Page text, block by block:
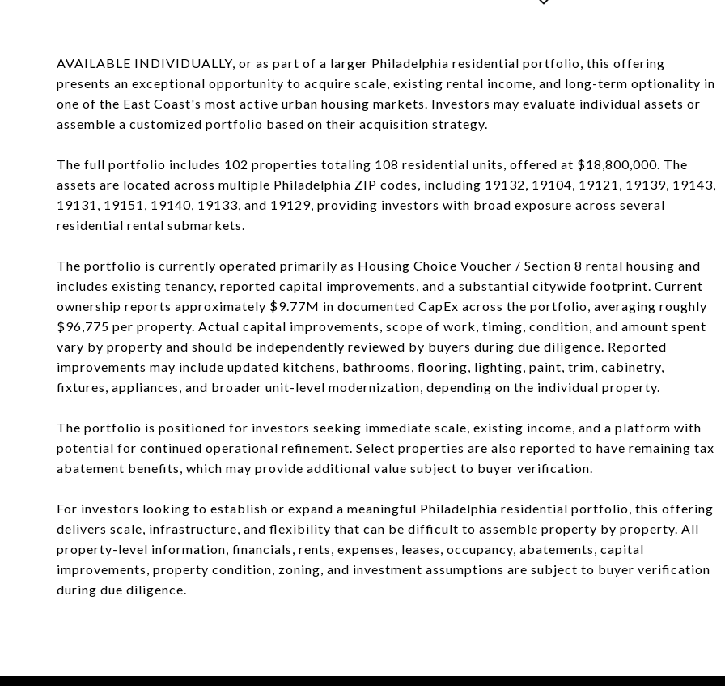
AVAILABLE INDIVIDUALLY, or as part of a larger Philadelphia residential portfolio, this offering
presents an exceptional opportunity to acquire scale, existing rental income, and long-term optionality in
one of the East Coast's most active urban housing markets. Investors may evaluate individual assets or
assemble a customized portfolio based on their acquisition strategy.
The full portfolio includes 102 properties totaling 108 residential units, offered at $18,800,000. The
assets are located across multiple Philadelphia ZIP codes, including 19132, 19104, 19121, 19139, 19143,
19131, 19151, 19140, 19133, and 19129, providing investors with broad exposure across several
residential rental submarkets.
The portfolio is currently operated primarily as Housing Choice Voucher / Section 8 rental housing and
includes existing tenancy, reported capital improvements, and a substantial citywide footprint. Current
ownership reports approximately $9.77M in documented CapEx across the portfolio, averaging roughly
$96,775 per property. Actual capital improvements, scope of work, timing, condition, and amount spent
vary by property and should be independently reviewed by buyers during due diligence. Reported
improvements may include updated kitchens, bathrooms, flooring, lighting, paint, trim, cabinetry,
fixtures, appliances, and broader unit-level modernization, depending on the individual property.
The portfolio is positioned for investors seeking immediate scale, existing income, and a platform with
potential for continued operational refinement. Select properties are also reported to have remaining tax
abatement benefits, which may provide additional value subject to buyer verification.
For investors looking to establish or expand a meaningful Philadelphia residential portfolio, this offering
delivers scale, infrastructure, and flexibility that can be difficult to assemble property by property. All
property-level information, financials, rents, expenses, leases, occupancy, abatements, capital
improvements, property condition, zoning, and investment assumptions are subject to buyer verification
during due diligence.